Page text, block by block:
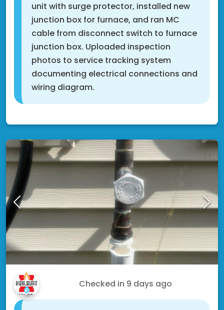
unit with surge protector, installed new
junction box for furnace, and ran MC
cable from disconnect switch to furnace
junction box. Uploaded inspection
photos to service tracking system
documenting electrical connections and
wiring diagram.
Checked in 9 days ago